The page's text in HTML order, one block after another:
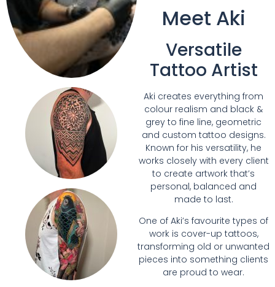
Meet Aki
Versatile
Tattoo Artist
Aki creates everything from
colour realism and black &
grey to fine line, geometric
and custom tattoo designs.
Known for his versatility, he
works closely with every client
to create artwork that’s
personal, balanced and
made to last.
One of Aki’s favourite types of
work is cover-up tattoos,
transforming old or unwanted
pieces into something clients
are proud to wear.